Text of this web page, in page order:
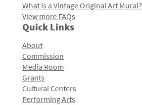
What is a Vintage Original Art Mural?
View more FAQs
Quick Links
About
Commission
Media Room
Grants
Cultural Centers
Performing Arts